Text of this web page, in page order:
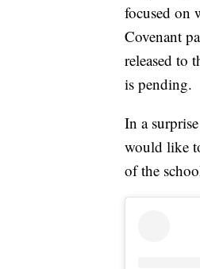
focused on
Covenant
released to
is pending.
In a
would like
of the